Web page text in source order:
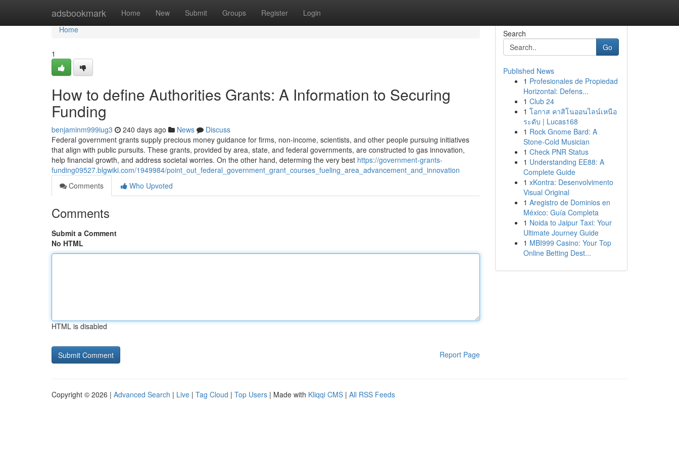
adsbookmark Home New Submit Groups Register Login
Home
Home
1
How to define Authorities Grants: A Information to Securing
Funding
benjaminm999iug3 240 days ago News
Discuss
Federal government grants supply precious money guidance for firms, non-income, scientists, and other people pursuing initiatives
that align with public pursuits. These grants, provided by area, state, and federal governments, are constructed to gas innovation,
help financial growth, and address societal worries. On the other hand, determing the very best https://government-grants-
funding09527.blgwiki.com/1949984/point_out_federal_government_grant_courses_fueling_area_advancement_and_innovation
Comments
Who Upvoted
Comments
Submit a Comment
No HTML
HTML is disabled
Report Page
Search
Go
Published News
1 Profesionales de Propiedad
Horizontal: Defens...
1 Club 24
1 โอกาส คาสิโนออนไลน์เหนือ
ระดับ | Lucas168
1 Rock Gnome Bard: A
Stone-Cold Musician
1 Check PNR Status
1 Understanding EE88: A
Complete Guide
1 xKontra: Desenvolvimento
Visual Original
1 Aregistro de Dominios en
México: Guía Completa
1 Noida to Jaipur Taxi: Your
Ultimate Journey Guide
1 MBI999 Casino: Your Top
Online Betting Dest...
Copyright © 2026 | Advanced Search | Live | Tag Cloud | Top Users | Made with Kliqqi CMS | All RSS Feeds